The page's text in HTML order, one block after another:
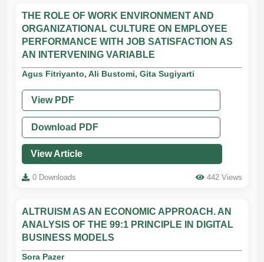
THE ROLE OF WORK ENVIRONMENT AND
ORGANIZATIONAL CULTURE ON EMPLOYEE
PERFORMANCE WITH JOB SATISFACTION AS
AN INTERVENING VARIABLE
Agus Fitriyanto, Ali Bustomi, Gita Sugiyarti
View PDF
Download PDF
View Article
0 Downloads 442 Views
ALTRUISM AS AN ECONOMIC APPROACH. AN
ANALYSIS OF THE 99:1 PRINCIPLE IN DIGITAL
BUSINESS MODELS
Sora Pazer